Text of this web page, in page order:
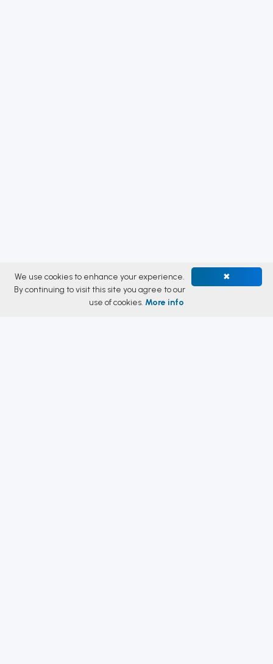
✖
We use cookies to enhance your experience.
By continuing to visit this site you agree to our
use of cookies. More info